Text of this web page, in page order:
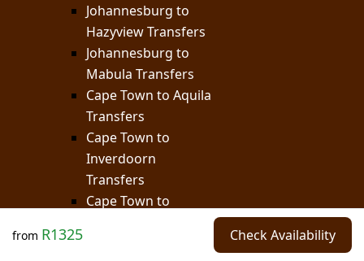
from R1325 Check Availability
Johannesburg to
Hazyview Transfers
Johannesburg to
Mabula Transfers
Cape Town to Aquila
Transfers
Cape Town to
Inverdoorn
Transfers
Cape Town to